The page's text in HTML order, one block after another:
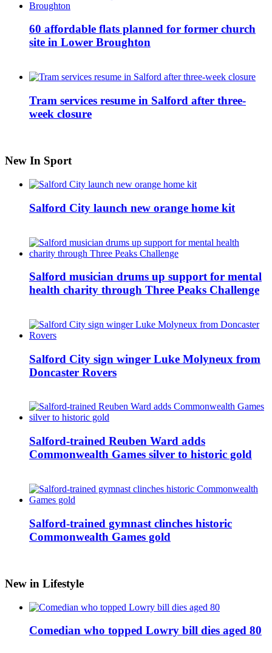
60 affordable flats planned for former church
site in Lower Broughton
Tram services resume in Salford after three-
week closure
New In Sport
Salford City launch new orange home kit
Salford musician drums up support for mental
health charity through Three Peaks Challenge
Salford City sign winger Luke Molyneux from
Doncaster Rovers
Salford-trained Reuben Ward adds
Commonwealth Games silver to historic gold
Salford-trained gymnast clinches historic
Commonwealth Games gold
New in Lifestyle
Comedian who topped Lowry bill dies aged 80